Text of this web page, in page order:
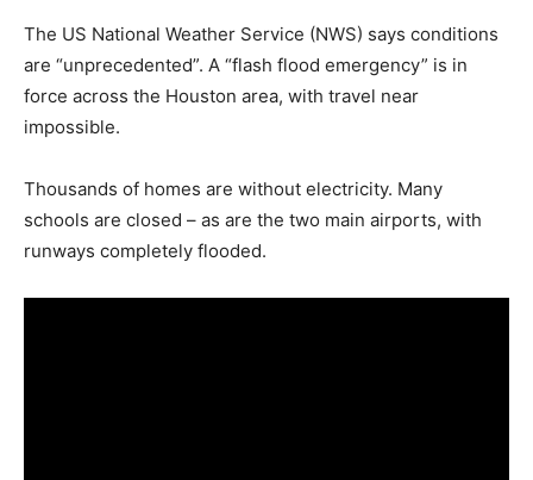
The US National Weather Service (NWS) says conditions
are “unprecedented”. A “flash flood emergency” is in
force across the Houston area, with travel near
impossible.
Thousands of homes are without electricity. Many
schools are closed – as are the two main airports, with
runways completely flooded.